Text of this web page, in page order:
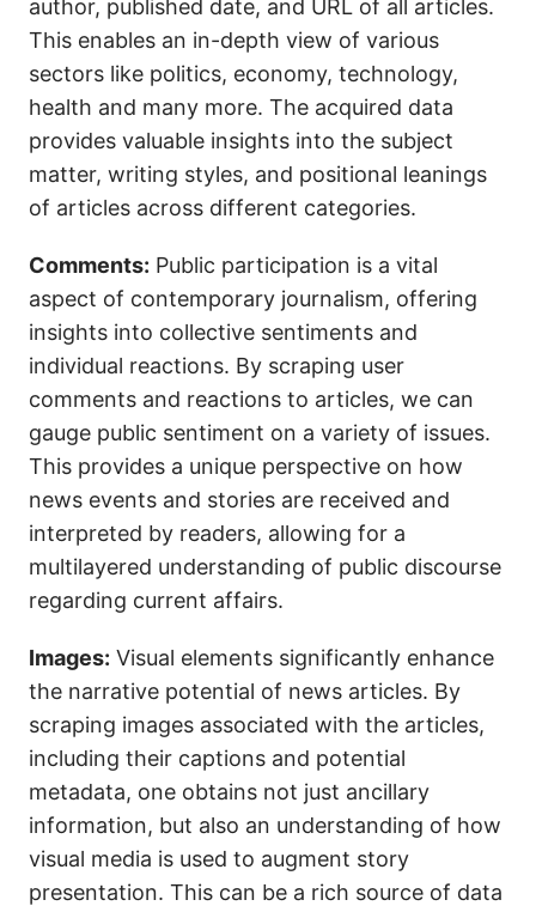
author, published date, and URL of all articles.
This enables an in-depth view of various
sectors like politics, economy, technology,
health and many more. The acquired data
provides valuable insights into the subject
matter, writing styles, and positional leanings
of articles across different categories.
Comments: Public participation is a vital
aspect of contemporary journalism, offering
insights into collective sentiments and
individual reactions. By scraping user
comments and reactions to articles, we can
gauge public sentiment on a variety of issues.
This provides a unique perspective on how
news events and stories are received and
interpreted by readers, allowing for a
multilayered understanding of public discourse
regarding current affairs.
Images: Visual elements significantly enhance
the narrative potential of news articles. By
scraping images associated with the articles,
including their captions and potential
metadata, one obtains not just ancillary
information, but also an understanding of how
visual media is used to augment story
presentation. This can be a rich source of data